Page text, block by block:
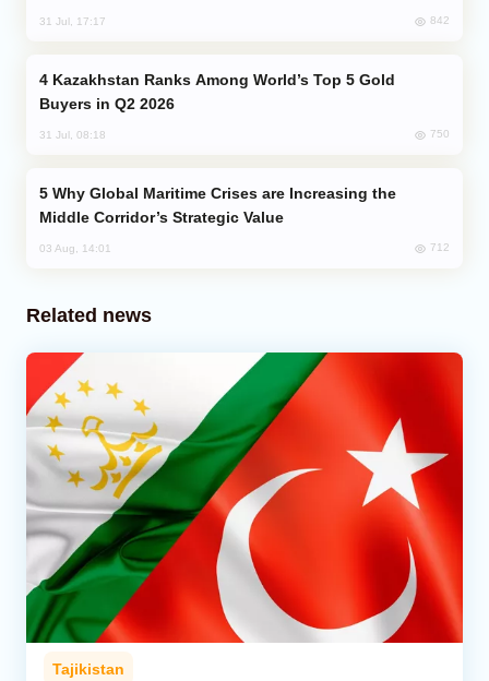
31 Jul, 17:17 842
Buyers in Q2 2026
31 Jul, 08:18 750
Middle Corridor’s Strategic Value
03 Aug, 14:01 712
Related news
Tajikistan